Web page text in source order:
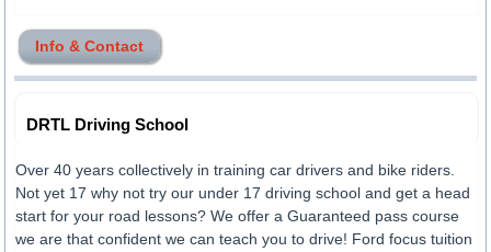
Info & Contact
DRTL Driving School
Over 40 years collectively in training car drivers and bike riders.
Not yet 17 why not try our under 17 driving school and get a head
start for your road lessons? We offer a Guaranteed pass course
we are that confident we can teach you to drive! Ford focus tuition